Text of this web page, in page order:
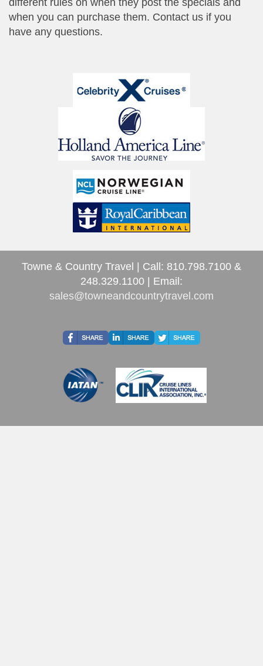
different rules on when they post the specials and
when you can purchase them. Contact us if you
have any questions.
Towne & Country Travel | Call: 810.798.7100 &
248.329.1100 | Email:
sales@towneandcountrytravel.com